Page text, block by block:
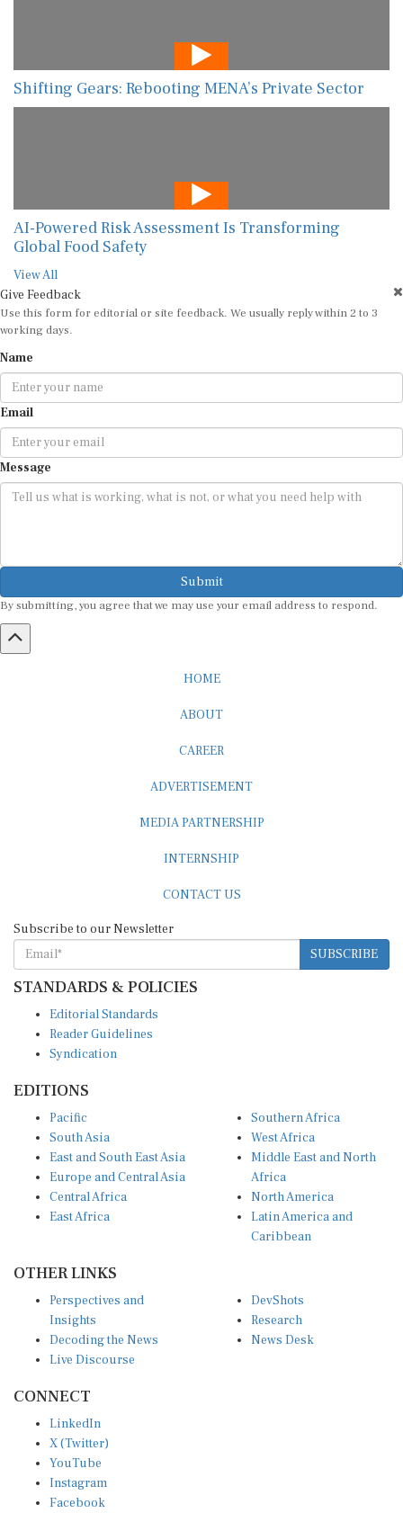
Shifting Gears: Rebooting MENA’s Private Sector
AI-Powered Risk Assessment Is Transforming
Global Food Safety
View All
Give Feedback
Use this form for editorial or site feedback. We usually reply within 2 to 3
working days.
Name
Email
Message
Submit
By submitting, you agree that we may use your email address to respond.
HOME
ABOUT
CAREER
ADVERTISEMENT
MEDIA PARTNERSHIP
INTERNSHIP
CONTACT US
Subscribe to our Newsletter
SUBSCRIBE
STANDARDS & POLICIES
Editorial Standards
Reader Guidelines
Syndication
EDITIONS
Pacific
South Asia
East and South East Asia
Europe and Central Asia
Central Africa
East Africa
Southern Africa
West Africa
Middle East and North
Africa
North America
Latin America and
Caribbean
OTHER LINKS
Perspectives and
Insights
Decoding the News
Live Discourse
DevShots
Research
News Desk
CONNECT
LinkedIn
X (Twitter)
YouTube
Instagram
Facebook